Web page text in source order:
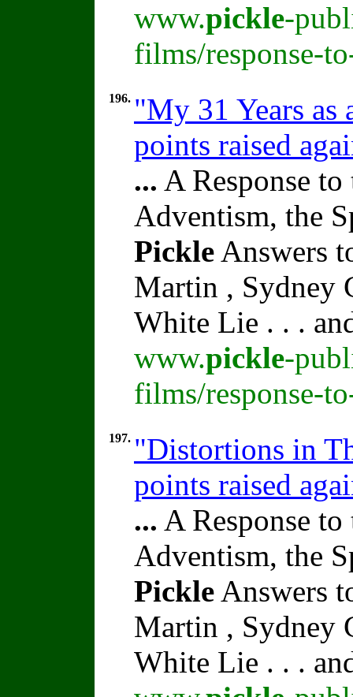
www.pickle-
films/response-
196. "My 31 Years
points raised
... A Response
Adventism, the
Pickle Answers
Martin , Sydney
White Lie . . .
www.pickle-
films/response-
197. "Distortions in
points raised
... A Response
Adventism, the
Pickle Answers
Martin , Sydney
White Lie . . .